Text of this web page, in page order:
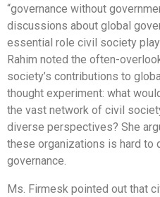
“governance without
discussions about global
essential role civil society
Rahim noted the often-
society’s contributions to
thought experiment: what
the vast network of civil
diverse perspectives? She
these organizations is hard to
governance.
Ms. Firmesk pointed out that